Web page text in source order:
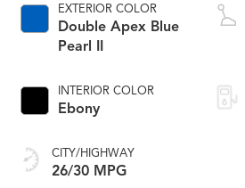
EXTERIOR COLOR
Double Apex Blue
Pearl II
INTERIOR COLOR
Ebony
CITY/HIGHWAY
26/30 MPG